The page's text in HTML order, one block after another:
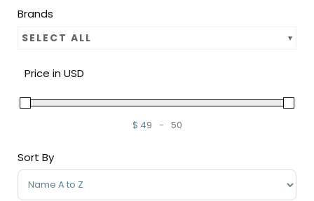
Brands
SELECT ALL
Price in USD
$
Minimum Price
49 -
Maximum Price
50
Sort By
Sort Products